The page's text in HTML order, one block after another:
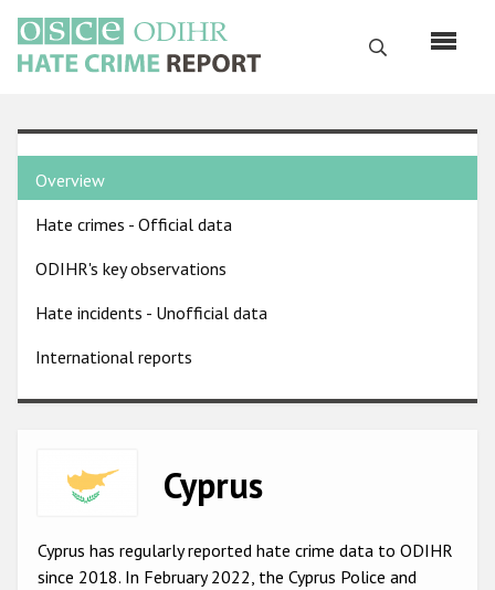
main
content
Search
English
Main
navigation
Home
About us
ODIHR's mandate
ODIHR's methodology
Sitemap
Hate Crime Report
Anti-Roma hate crime
Country
pages
menu
Overview
Hate crimes - Official data
ODIHR's key observations
Hate incidents - Unofficial data
International reports
Cyprus
Cyprus has regularly reported hate crime data to ODIHR
since 2018. In February 2022, the Cyprus Police and